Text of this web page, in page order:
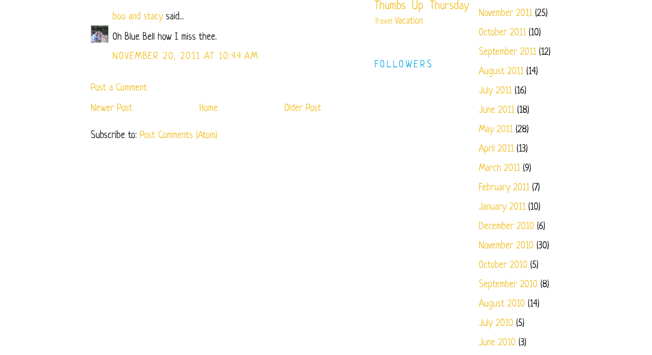
boo and stacy said...
Oh Blue Bell how I miss thee.
NOVEMBER 20, 2011 AT 10:44 AM
Post a Comment
Newer Post
Older Post
Home
Subscribe to: Post Comments (Atom)
November 2011(25)
October 2011(10)
September 2011(12)
August 2011(14)
July 2011(16)
June 2011(18)
May 2011(28)
April 2011(13)
March 2011(9)
February 2011(7)
January 2011(10)
December 2010 (6)
November 2010 (30)
October 2010 (5)
September 2010 (8)
August 2010 (14)
July 2010 (5)
June 2010 (3)
Thumbs Up Thursday
Travel Vacation
FOLLOWERS